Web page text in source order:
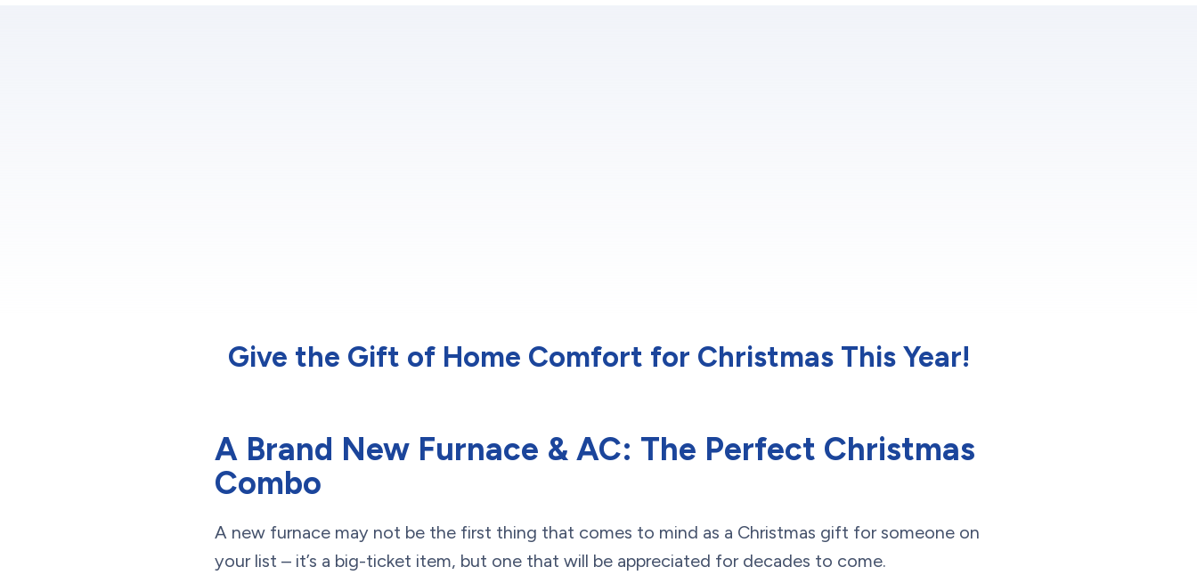
Give the Gift of Home Comfort for Christmas This Year!
A Brand New Furnace & AC: The Perfect Christmas
Combo
A new furnace may not be the first thing that comes to mind as a Christmas gift for someone on
your list – it’s a big-ticket item, but one that will be appreciated for decades to come.